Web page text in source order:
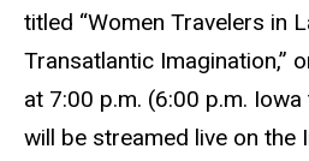
titled “Women Travelers in
Transatlantic Imagination,”
at 7:00 p.m. (6:00 p.m.
will be streamed live on the